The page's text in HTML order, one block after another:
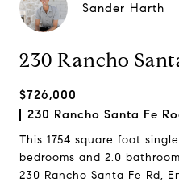
Sander Harth
230 Rancho
$726,000
230 Rancho Santa Fe
This 1754 square foot
bedrooms and 2.0
230 Rancho Santa Fe Rd,